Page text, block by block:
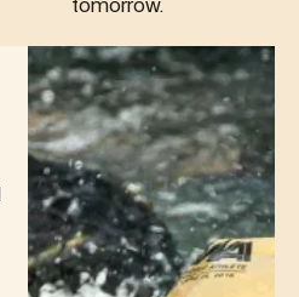
tomorrow.